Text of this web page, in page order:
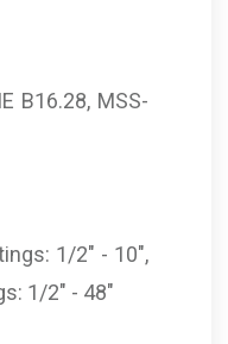
B16.28, MSS-
1/2" - 10",
1/2" - 48"